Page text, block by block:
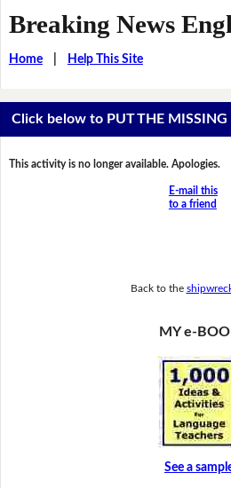
Breaking News
Home| Help This Site
Click below to PUT THE MISSING
This activity is no longer available. Apologies.
E-mail this
to a friend
Back to the
MY e-
See a